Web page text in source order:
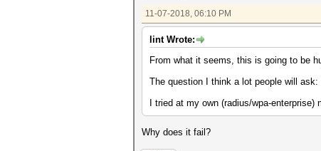
11-07-2018, 06:10 PM
lint Wrote:
From what it seems, this is going to be
The question I think a lot people will
I tried at my own (radius/wpa-
Why does it fail?